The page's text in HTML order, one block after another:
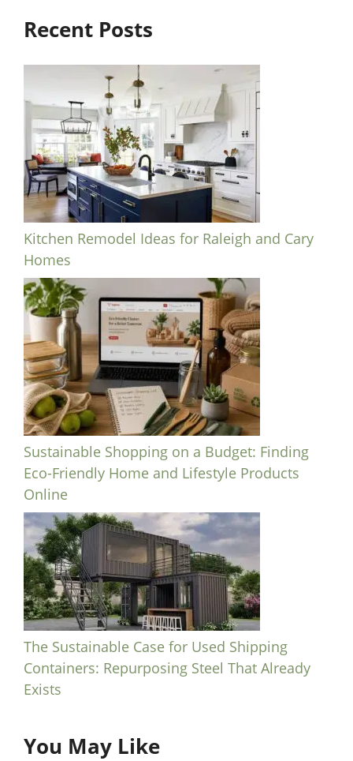
Recent Posts
Kitchen Remodel Ideas for Raleigh and Cary
Homes
Sustainable Shopping on a Budget: Finding
Eco-Friendly Home and Lifestyle Products
Online
The Sustainable Case for Used Shipping
Containers: Repurposing Steel That Already
Exists
You May Like